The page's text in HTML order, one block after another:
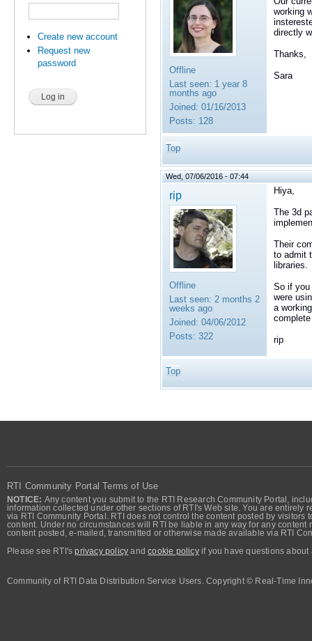
Create new account
Request new
password
Offline
Last seen: 1 year 8
months ago
Joined: 01/16/2013
Posts: 128
working
directly
Thanks,
Sara
Top
Wed, 07/06/2016 - 07:44
rip
Offline
Last seen: 2 months 2
weeks ago
Joined: 04/06/2012
Posts: 322
Hiya,
The 3d
Their
to admit
libraries.
So if you
were
a
rip
Top
RTI Community Portal Terms of Use
NOTICE: Any content you submit to the RTI Research Community Portal,
information collected under other sections of RTI's Web site. You are
via RTI Community Portal. RTI does not control the content posted by
content. Under no circumstances will RTI be liable in any way for any
content posted, e-mailed, transmitted or otherwise made available via RTI
Please see RTI'sprivacy policy andcookie policyif you have questions about
Community of RTI Data Distribution Service Users. Copyright © Real-Time